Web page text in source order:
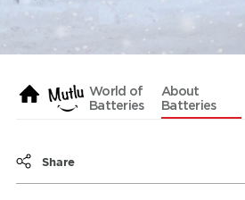
World of
Batteries
About
Batteries
Share